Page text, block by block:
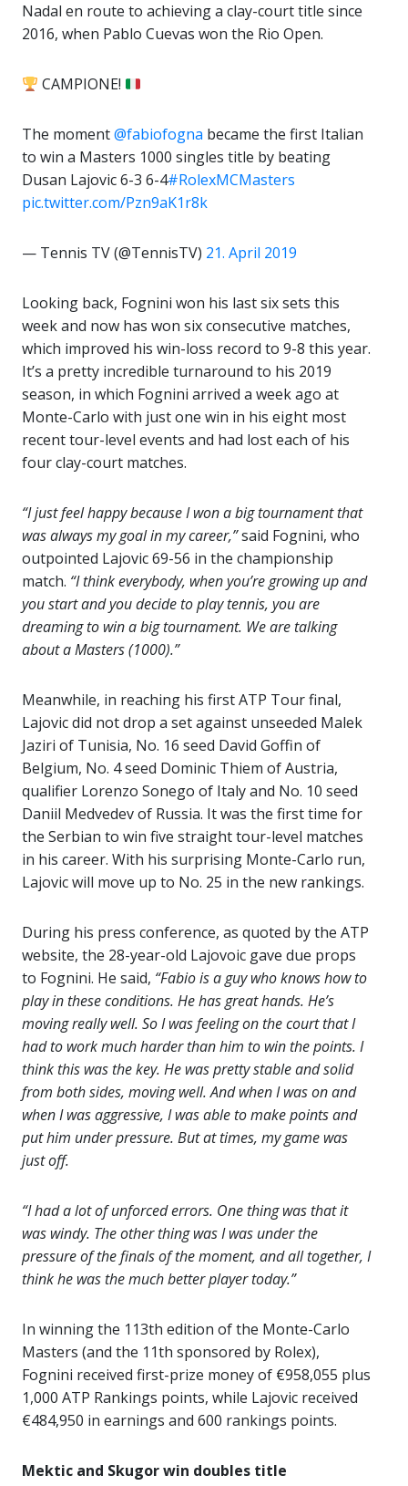
Nadal en route to achieving a clay-court title since
2016, when Pablo Cuevas won the Rio Open.
CAMPIONE!
The moment@fabiofogna became the first Italian
to win a Masters 1000 singles title by beating
Dusan Lajovic 6-3 6-4#RolexMCMasters
pic.twitter.com/Pzn9aK1r8k
— Tennis TV (@TennisTV) 21. April 2019
Looking back, Fognini won his last six sets this
week and now has won six consecutive matches,
which improved his win-loss record to 9-8 this year.
It’s a pretty incredible turnaround to his 2019
season, in which Fognini arrived a week ago at
Monte-Carlo with just one win in his eight most
recent tour-level events and had lost each of his
four clay-court matches.
“I just feel happy because I won a big tournament that
was always my goal in my career,”said Fognini, who
outpointed Lajovic 69-56 in the championship
match. “I think everybody, when you’re growing up and
you start and you decide to play tennis, you are
dreaming to win a big tournament. We are talking
about a Masters (1000).”
Meanwhile, in reaching his first ATP Tour final,
Lajovic did not drop a set against unseeded Malek
Jaziri of Tunisia, No. 16 seed David Goffin of
Belgium, No. 4 seed Dominic Thiem of Austria,
qualifier Lorenzo Sonego of Italy and No. 10 seed
Daniil Medvedev of Russia. It was the first time for
the Serbian to win five straight tour-level matches
in his career. With his surprising Monte-Carlo run,
Lajovic will move up to No. 25 in the new rankings.
During his press conference, as quoted by the ATP
website, the 28-year-old Lajovoic gave due props
to Fognini. He said, “Fabio is a guy who knows how to
play in these conditions. He has great hands. He’s
moving really well. So I was feeling on the court that I
had to work much harder than him to win the points. I
think this was the key. He was pretty stable and solid
from both sides, moving well. And when I was on and
when I was aggressive, I was able to make points and
put him under pressure. But at times, my game was
just off.
“I had a lot of unforced errors. One thing was that it
was windy. The other thing was I was under the
pressure of the finals of the moment, and all together, I
think he was the much better player today.”
In winning the 113th edition of the Monte-Carlo
Masters (and the 11th sponsored by Rolex),
Fognini received first-prize money of €958,055 plus
1,000 ATP Rankings points, while Lajovic received
€484,950 in earnings and 600 rankings points.
Mektic and Skugor win doubles title